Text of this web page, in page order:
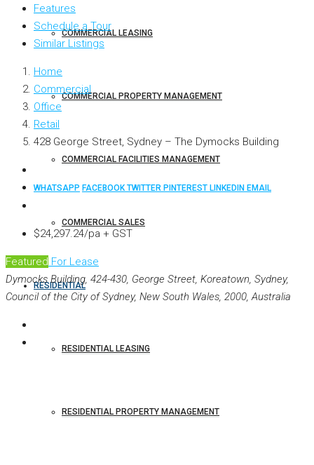
COMMERCIAL LEASING
COMMERCIAL PROPERTY MANAGEMENT
COMMERCIAL FACILITIES MANAGEMENT
COMMERCIAL SALES
RESIDENTIAL
RESIDENTIAL LEASING
RESIDENTIAL PROPERTY MANAGEMENT
Features
Schedule a Tour
Similar Listings
Home
Commercial
Office
Retail
428 George Street, Sydney – The Dymocks Building
WHATSAPP FACEBOOKTWITTER PINTEREST LINKEDIN EMAIL
$24,297.24/pa + GST
Featured For Lease
Dymocks Building, 424-430, George Street, Koreatown, Sydney,
Council of the City of Sydney, New South Wales, 2000, Australia